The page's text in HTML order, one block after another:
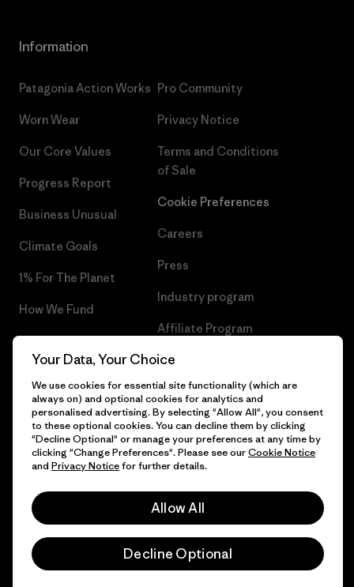
Information
Patagonia Action Works
Worn Wear
Our Core Values
Progress Report
Business Unusual
Climate Goals
1% For The Planet
How We Fund
Gift Cards
Pro Community
Privacy Notice
Terms and Conditions
of Sale
Cookie Preferences
Careers
Press
Industry program
Affiliate Program
Patagonia Cyprus Sitemap
© 2026 Patagonia, Inc. All Rights Reserved.
English
Your Data, Your Choice
We use cookies for essential site functionality (which are
always on) and optional cookies for analytics and
personalised advertising. By selecting "Allow All", you consent
to these optional cookies. You can decline them by clicking
"Decline Optional" or manage your preferences at any time by
clicking "Change Preferences". Please see ourCookie Notice
and Privacy Noticefor further details.
Allow All
Decline Optional